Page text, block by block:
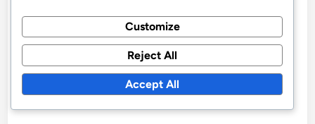
about their comfort levels with drinking and
physical challenges to ensure everyone has an
enjoyable time. Establishing a supportive
environment can enhance the overall experience
Customize
Reject All
Accept All